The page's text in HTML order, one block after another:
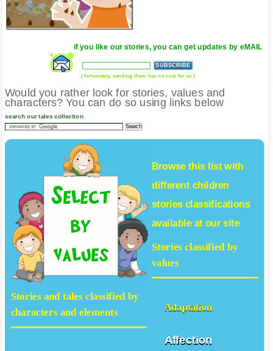
if you like our stories, you can get updates by eMAIL
( fortunately, sending them has no cost for us )
Would you rather look for stories, values and
characters? You can do so using links below
search our tales collection
Browse this list with
different children
storiesclassifications
available at our site
Stories classified by
values
Adaptation
Affection
Stories and tales classified by
characters and elements